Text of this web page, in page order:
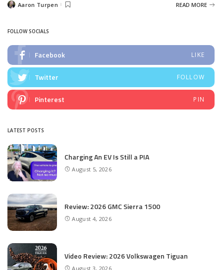
PostedAaron Turpen READ MORE
FOLLOW SOCIALS
Facebook LIKE
Twitter FOLLOW
Pinterest PIN
LATEST POSTS
Charging An EV Is Still a PIA
August 5, 2026
Review: 2026 GMC Sierra 1500
August 4, 2026
Video Review: 2026 Volkswagen Tiguan
August 3, 2026